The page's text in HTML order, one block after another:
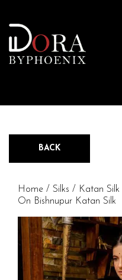
BACK
Home / Silks / Katan Silk
On Bishnupur Katan Silk